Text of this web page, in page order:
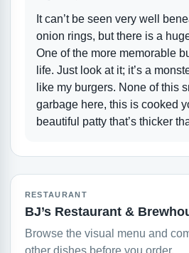
It can’t be seen very well
onion rings, but there is a
One of the more memorable
life. Just look at it; it’s a
like my burgers. None of this
garbage here, this is cooked
beautiful patty that’s thicker
RESTAURANT
BJ’s Restaurant &
Browse the visual menu and